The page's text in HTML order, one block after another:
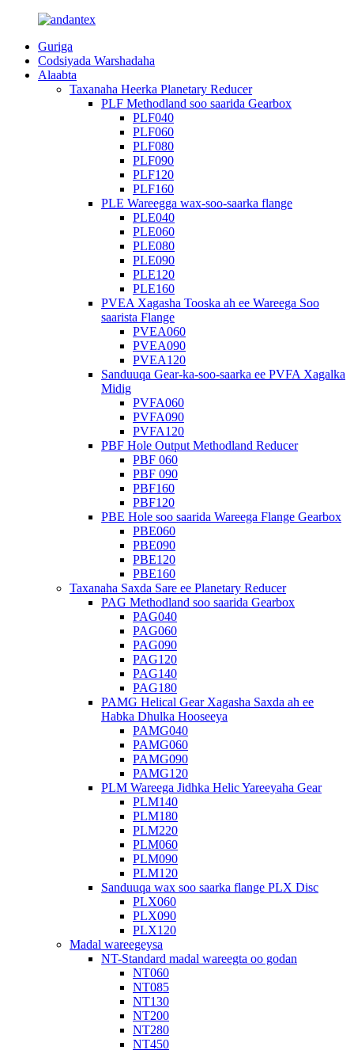
Guriga
Codsiyada Warshadaha
Alaabta
Taxanaha Heerka Planetary Reducer
PLF Methodland soo saarida Gearbox
PLF040
PLF060
PLF080
PLF090
PLF120
PLF160
PLE Wareegga wax-soo-saarka flange
PLE040
PLE060
PLE080
PLE090
PLE120
PLE160
PVEA Xagasha Tooska ah ee Wareega Soo
saarista Flange
PVEA060
PVEA090
PVEA120
Sanduuqa Gear-ka-soo-saarka ee PVFA Xagalka
Midig
PVFA060
PVFA090
PVFA120
PBF Hole Output Methodland Reducer
PBF 060
PBF 090
PBF160
PBF120
PBE Hole soo saarida Wareega Flange Gearbox
PBE060
PBE090
PBE120
PBE160
Taxanaha Saxda Sare ee Planetary Reducer
PAG Methodland soo saarida Gearbox
PAG040
PAG060
PAG090
PAG120
PAG140
PAG180
PAMG Helical Gear Xagasha Saxda ah ee
Habka Dhulka Hooseeya
PAMG040
PAMG060
PAMG090
PAMG120
PLM Wareega Jidhka Helic Yareeyaha Gear
PLM140
PLM180
PLM220
PLM060
PLM090
PLM120
Sanduuqa wax soo saarka flange PLX Disc
PLX060
PLX090
PLX120
Madal wareegeysa
NT-Standard madal wareegta oo godan
NT060
NT085
NT130
NT200
NT280
NT450